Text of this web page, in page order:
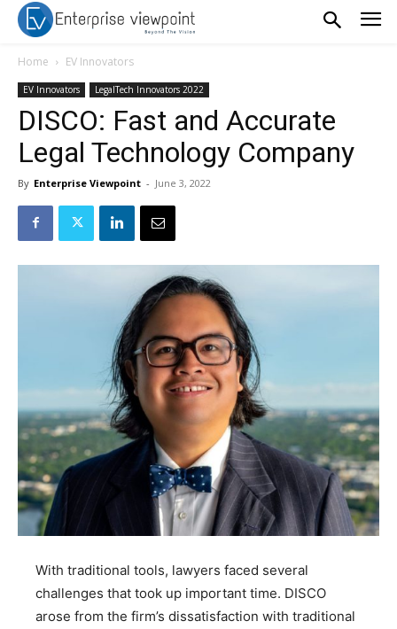
Home EV Innovators
EV Innovators LegalTech Innovators 2022
DISCO: Fast and Accurate
Legal Technology Company
By Enterprise Viewpoint - June 3, 2022
With traditional tools, lawyers faced several
challenges that took up important time. DISCO
arose from the firm’s dissatisfaction with traditional